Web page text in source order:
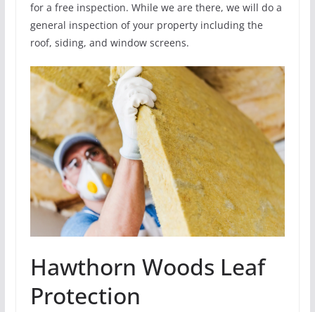
for a free inspection. While we are there, we will do a
general inspection of your property including the
roof, siding, and window screens.
Hawthorn Woods Leaf
Protection